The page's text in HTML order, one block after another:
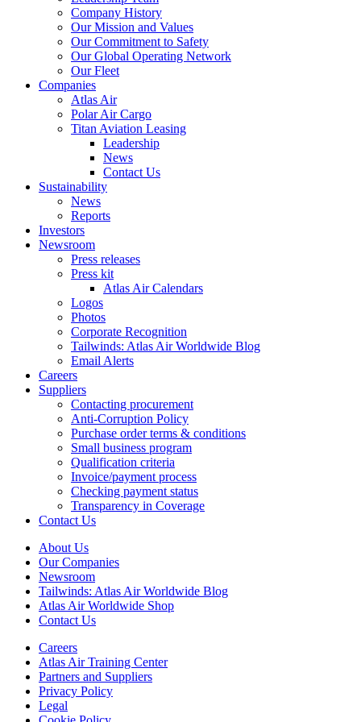
Company History
Our Mission and Values
Our Commitment to Safety
Our Global Operating Network
Our Fleet
Companies
Atlas Air
Polar Air Cargo
Titan Aviation Leasing
Leadership
News
Contact Us
Sustainability
News
Reports
Investors
Newsroom
Press releases
Press kit
Atlas Air Calendars
Logos
Photos
Corporate Recognition
Tailwinds: Atlas Air Worldwide Blog
Email Alerts
Careers
Suppliers
Contacting procurement
Anti-Corruption Policy
Purchase order terms & conditions
Small business program
Qualification criteria
Invoice/payment process
Checking payment status
Transparency in Coverage
Contact Us
About Us
Our Companies
Newsroom
Tailwinds: Atlas Air Worldwide Blog
Atlas Air Worldwide Shop
Contact Us
Careers
Atlas Air Training Center
Partners and Suppliers
Privacy Policy
Legal